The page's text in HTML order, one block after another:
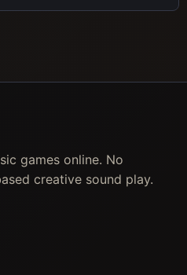
games online. No
creative sound play.